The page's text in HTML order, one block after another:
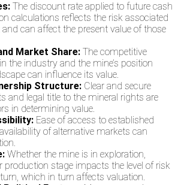
The discount rate applied to future cash
calculations reflects the risk associated
can affect the present value of those
Market Share: The competitive
the industry and the mine’s position
can influence its value.
Structure: Clear and secure
and legal title to the mineral rights are
in determining value.
Ease of access to established
of alternative markets can
Whether the mine is in exploration,
production stage impacts the level of risk
which in turn affects valuation.